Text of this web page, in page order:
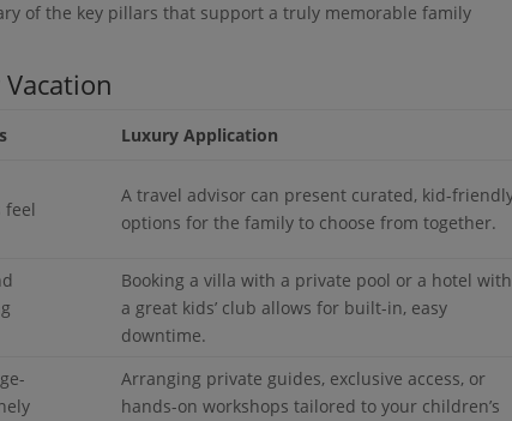
of the key pillars that support a truly memorable family
Luxury Application
feel
A travel advisor can present curated, kid-
options for the family to choose from together.
Booking a villa with a private pool or a hotel with
a great kids’ club allows for built-in, easy
downtime.
Arranging private guides, exclusive access, or
hands-on workshops tailored to your children’s